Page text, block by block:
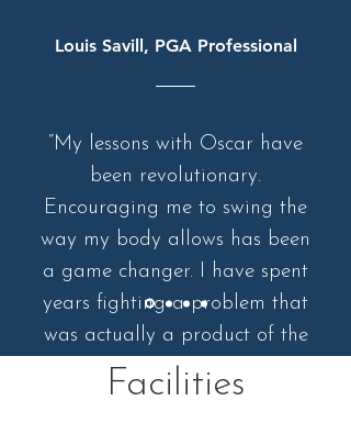
Louis Savill, PGA Professional
“My lessons with Oscar have
been revolutionary.
Encouraging me to swing the
way my body allows has been
a game changer. I have spent
years fighting a problem that
was actually a product of the
way I should move. Couldn't
recommend highly enough.
Facilities